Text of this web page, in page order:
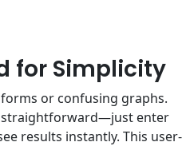
for Simplicity
or confusing graphs.
straightforward—just enter
results instantly. This user-